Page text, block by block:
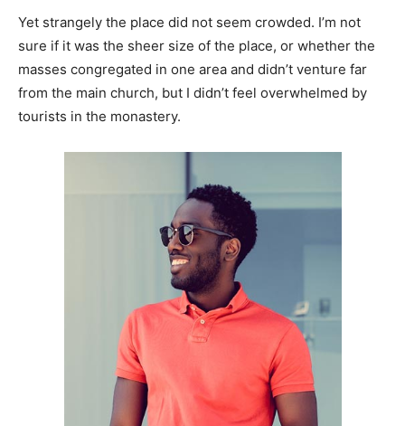
Yet strangely the place did not seem crowded. I’m not
sure if it was the sheer size of the place, or whether the
masses congregated in one area and didn’t venture far
from the main church, but I didn’t feel overwhelmed by
tourists in the monastery.